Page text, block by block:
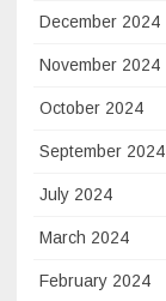
December 2024
November 2024
October 2024
September 2024
July 2024
March 2024
February 2024